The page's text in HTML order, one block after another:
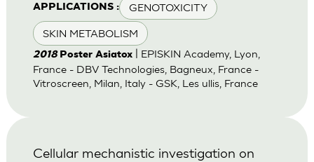
APPLICATIONS : GENOTOXICITY
SKIN METABOLISM
2018 Poster Asiatox| EPISKIN Academy, Lyon,
France - DBV Technologies, Bagneux, France -
Vitroscreen, Milan, Italy - GSK, Les ullis, France
Cellular mechanistic investigation on